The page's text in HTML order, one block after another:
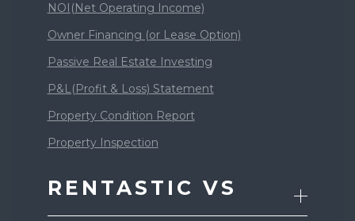
NOI(Net Operating Income)
Owner Financing (or Lease Option)
Passive Real Estate Investing
P&L(Profit & Loss) Statement
Property Condition Report
Property Inspection
RENTASTIC VS